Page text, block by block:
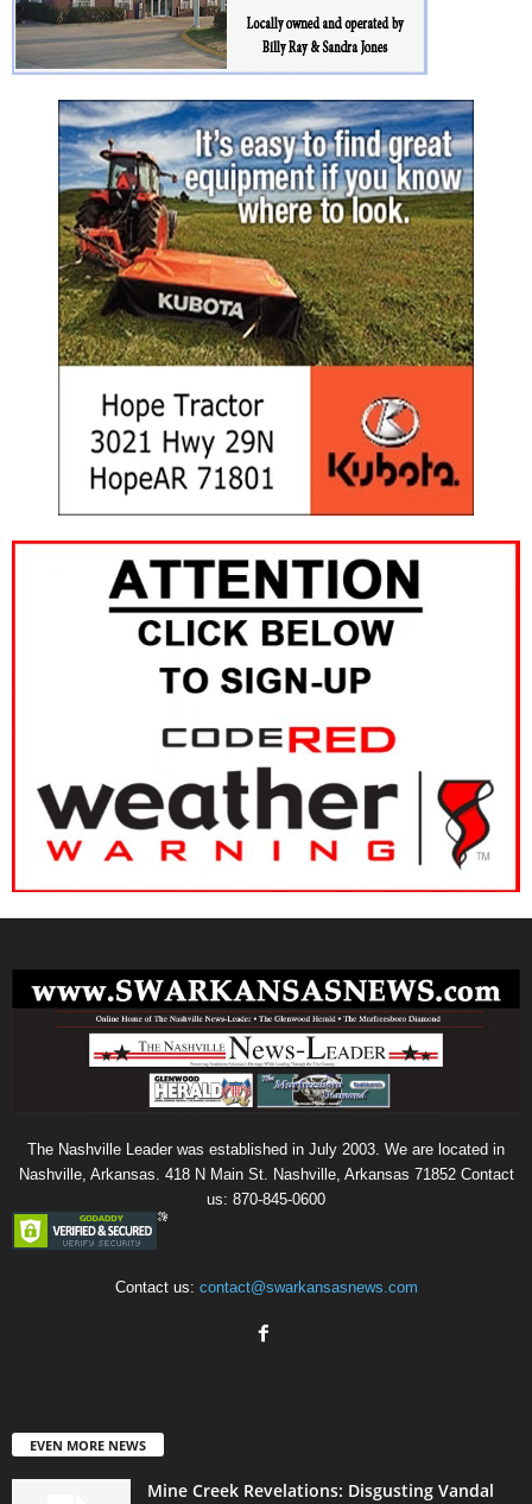
The Nashville Leader was established in July 2003. We are located in
Nashville, Arkansas. 418 N Main St. Nashville, Arkansas 71852 Contact
us: 870-845-0600
Contact us: contact@swarkansasnews.com
EVEN MORE NEWS
Mine Creek Revelations: Disgusting Vandal